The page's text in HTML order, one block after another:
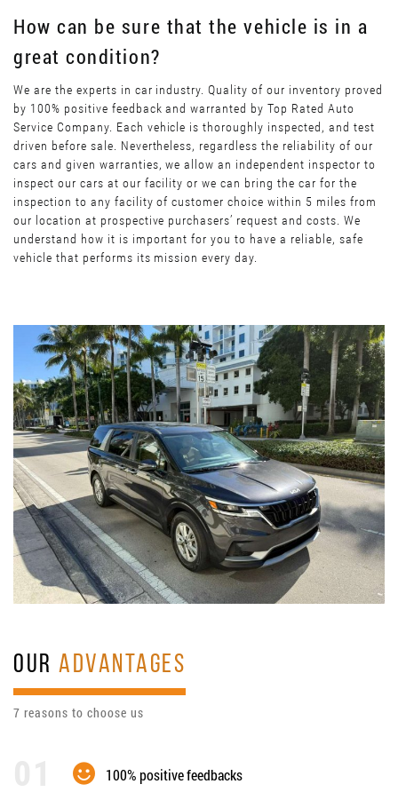
How can be sure that the vehicle is in a
great condition?
We are the experts in car industry. Quality of our inventory proved
by 100% positive feedback and warranted by Top Rated Auto
Service Company. Each vehicle is thoroughly inspected, and test
driven before sale. Nevertheless, regardless the reliability of our
cars and given warranties, we allow an independent inspector to
inspect our cars at our facility or we can bring the car for the
inspection to any facility of customer choice within 5 miles from
our location at prospective purchasers’ request and costs. We
understand how it is important for you to have a reliable, safe
vehicle that performs its mission every day.
OURADVANTAGES
7 reasons to choose us
100% positive feedbacks